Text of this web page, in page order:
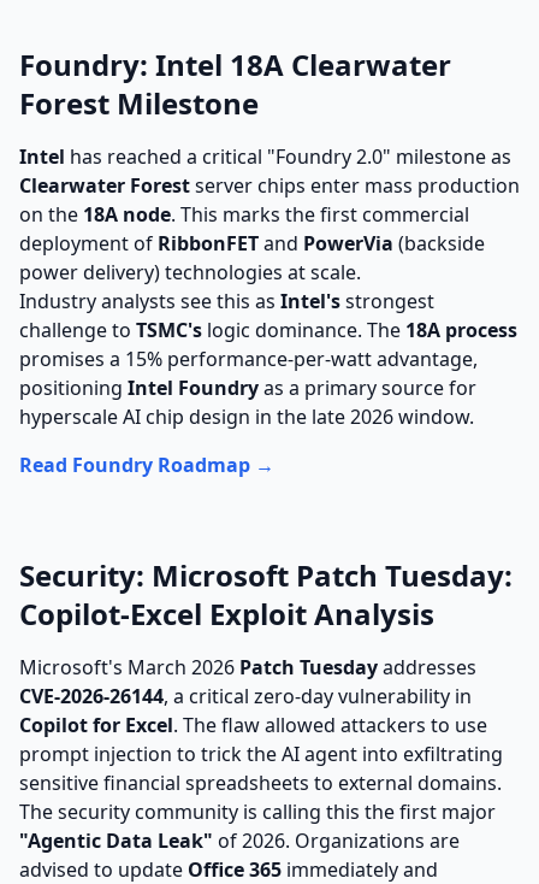
Foundry: Intel 18A Clearwater
Forest Milestone
Intel has reached a critical "Foundry 2.0" milestone as
Clearwater Forestserver chips enter mass production
on the 18A node. This marks the first commercial
deployment of RibbonFETand PowerVia (backside
power delivery) technologies at scale.
Industry analysts see this as Intel'sstrongest
challenge to TSMC's logic dominance. The 18A process
promises a 15% performance-per-watt advantage,
positioning Intel Foundryas a primary source for
hyperscale AI chip design in the late 2026 window.
Read Foundry Roadmap →
Security: Microsoft Patch Tuesday:
Copilot-Excel Exploit Analysis
Microsoft's March 2026 Patch Tuesdayaddresses
CVE-2026-26144, a critical zero-day vulnerability in
Copilot for Excel. The flaw allowed attackers to use
prompt injection to trick the AI agent into exfiltrating
sensitive financial spreadsheets to external domains.
The security community is calling this the first major
"Agentic Data Leak" of 2026. Organizations are
advised to update Office 365 immediately and